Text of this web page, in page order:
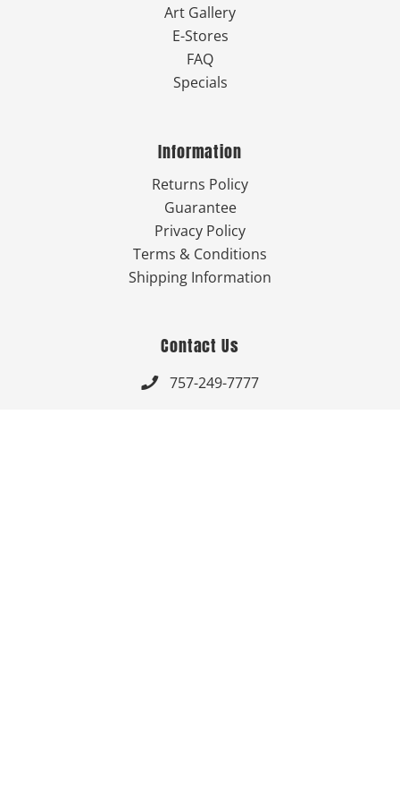
Art Gallery
E-Stores
FAQ
Specials
Information
Returns Policy
Guarantee
Privacy Policy
Terms & Conditions
Shipping Information
Contact Us
 757-249-7777